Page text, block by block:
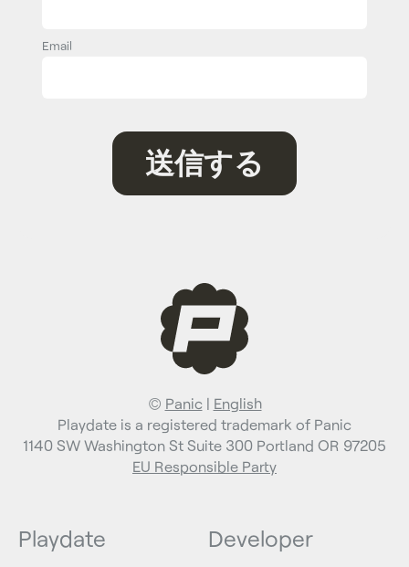
Email
© Panic| English
Playdate is a registered trademark of Panic
1140 SW Washington St Suite 300 Portland OR 97205
EU Responsible Party
Playdate Developer